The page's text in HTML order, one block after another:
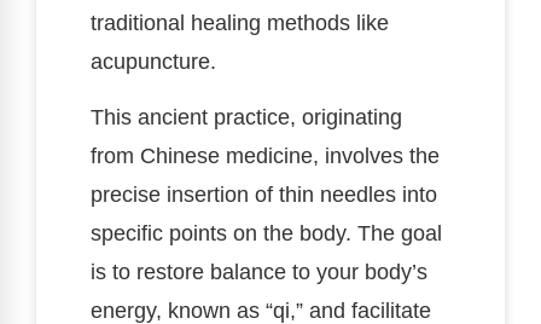
traditional healing methods like
acupuncture.
This ancient practice, originating
from Chinese medicine, involves the
precise insertion of thin needles into
specific points on the body. The goal
is to restore balance to your body’s
energy, known as “qi,” and facilitate